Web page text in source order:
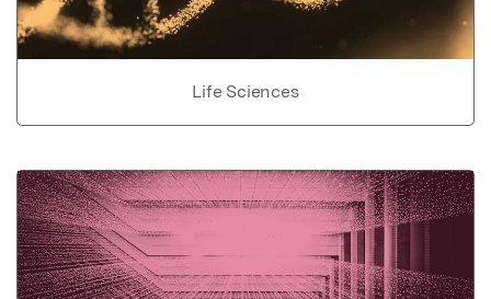
Life Sciences